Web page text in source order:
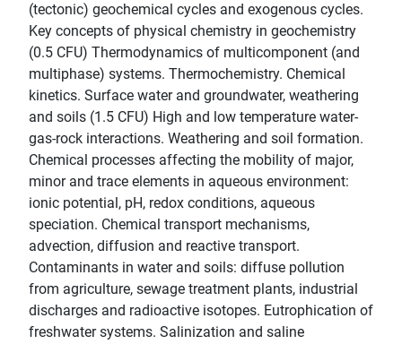
(tectonic) geochemical cycles and exogenous cycles.
Key concepts of physical chemistry in geochemistry
(0.5 CFU) Thermodynamics of multicomponent (and
multiphase) systems. Thermochemistry. Chemical
kinetics. Surface water and groundwater, weathering
and soils (1.5 CFU) High and low temperature water-
gas-rock interactions. Weathering and soil formation.
Chemical processes affecting the mobility of major,
minor and trace elements in aqueous environment:
ionic potential, pH, redox conditions, aqueous
speciation. Chemical transport mechanisms,
advection, diffusion and reactive transport.
Contaminants in water and soils: diffuse pollution
from agriculture, sewage treatment plants, industrial
discharges and radioactive isotopes. Eutrophication of
freshwater systems. Salinization and saline